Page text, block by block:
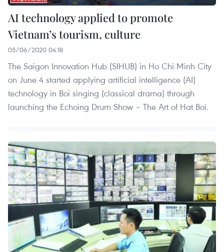
AI technology applied to promote
Vietnam’s tourism, culture
05/06/2020 04:18
The Saigon Innovation Hub (SIHUB) in Ho Chi Minh City
on June 4 started applying artificial intelligence (AI)
technology in Boi singing (classical drama) through
launching the Echoing Drum Show – The Art of Hat Boi.